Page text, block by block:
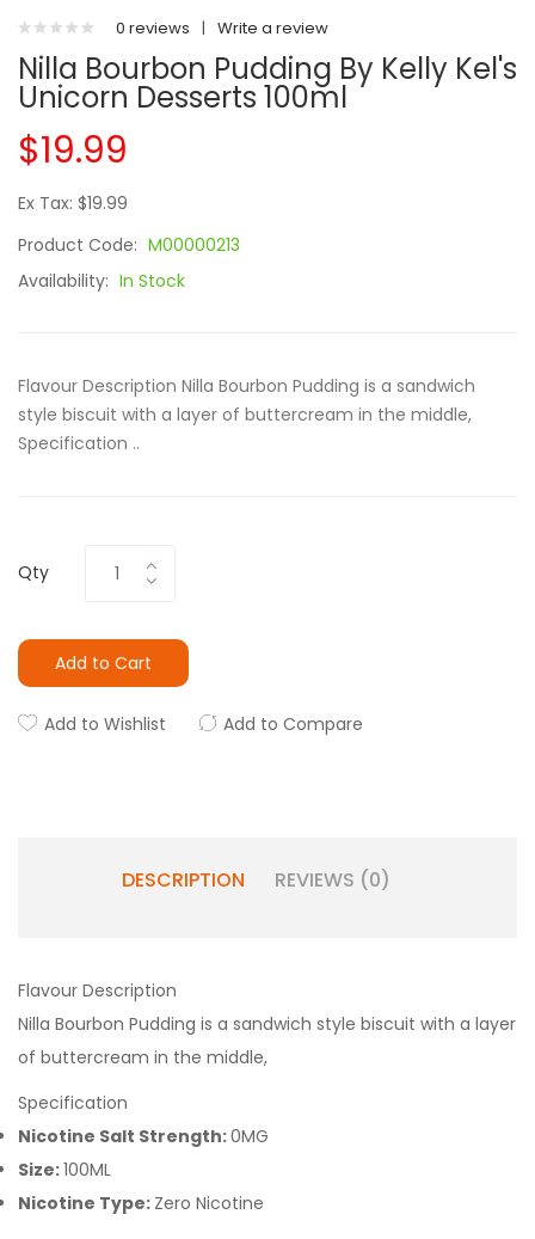
0 reviews | Write a review
Nilla Bourbon Pudding By Kelly Kel's
Unicorn Desserts 100ml
$19.99
Ex Tax: $19.99
Product Code: M00000213
Availability: In Stock
Flavour Description Nilla Bourbon Pudding is a sandwich
style biscuit with a layer of buttercream in the middle,
Specification ..
Qty
Add to Cart
Add to Wishlist Add to Compare
DESCRIPTION REVIEWS (0)
Flavour Description
Nilla Bourbon Pudding is a sandwich style biscuit with a layer
of buttercream in the middle,
Specification
Nicotine Salt Strength:0MG
Size:100ML
Nicotine Type: Zero Nicotine